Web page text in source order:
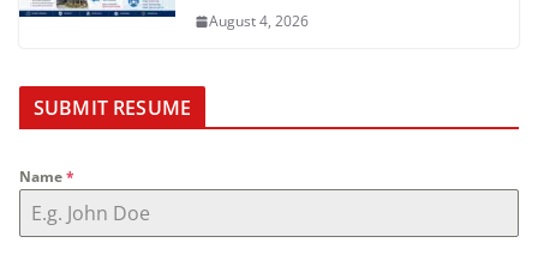
August 4, 2026
SUBMIT RESUME
Name*